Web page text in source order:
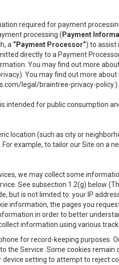
required for payment
processing ( Payment
a “Payment Processor”) to assist
directly to a Payment
You may find out more
). You may find out more
legal/braintree-privacy-policy.)
intended for public consumption
location (such as city or
example, to tailor our Site on a
we may collect some
See subsection 1.2(g) below
but is not limited to: your IP
information, the pages you
in order to better
information using various
for record-keeping
the Service. Some cookies
setting to attempt to reject